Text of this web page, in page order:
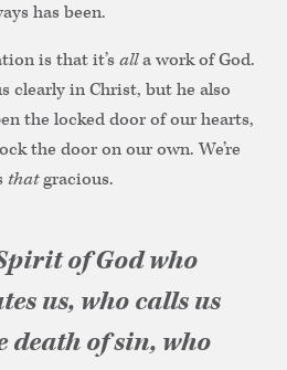
has been.
is that it’s alla work of God.
clearly in Christ, but he also
the locked door of our hearts,
the door on our own. We’re
thatgracious.
of God who
us, who calls us
death of sin, who